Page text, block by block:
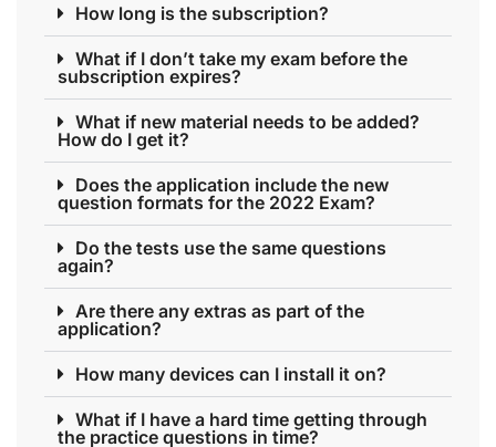
How long is the subscription?
What if I don’t take my exam before the
subscription expires?
What if new material needs to be added?
How do I get it?
Does the application include the new
question formats for the 2022 Exam?
Do the tests use the same questions
again?
Are there any extras as part of the
application?
How many devices can I install it on?
What if I have a hard time getting through
the practice questions in time?